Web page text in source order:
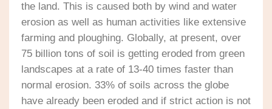
the land. This is caused both by wind and water
erosion as well as human activities like extensive
farming and ploughing. Globally, at present, over
75 billion tons of soil is getting eroded from green
landscapes at a rate of 13-40 times faster than
normal erosion. 33% of soils across the globe
have already been eroded and if strict action is not